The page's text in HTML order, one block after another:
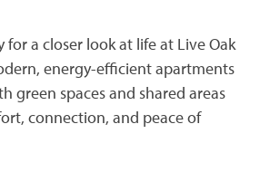
for a closer look at life at Live Oak
energy-efficient apartments
green spaces and shared areas
connection, and peace of